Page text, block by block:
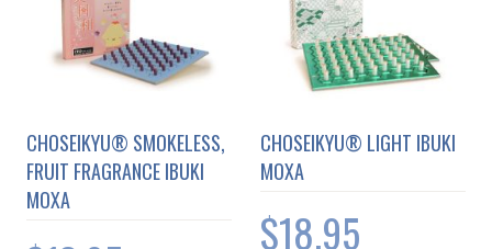
CHOSEIKYU® SMOKELESS,
FRUIT FRAGRANCE IBUKI
MOXA
CHOSEIKYU® LIGHT IBUKI
MOXA
$18.95